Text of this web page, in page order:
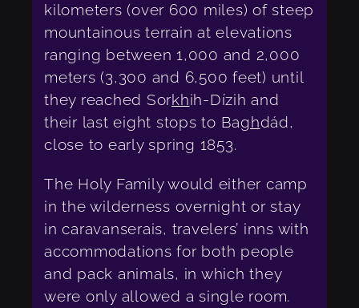
kilometers (over 600 miles) of steep
mountainous terrain at elevations
ranging between 1,000 and 2,000
meters (3,300 and 6,500 feet) until
they reached Sorkhih-Dízih and
their last eight stops to Baghdád,
close to early spring 1853.
The Holy Family would either camp
in the wilderness overnight or stay
in caravanserais, travelers’ inns with
accommodations for both people
and pack animals, in which they
were only allowed a single room.